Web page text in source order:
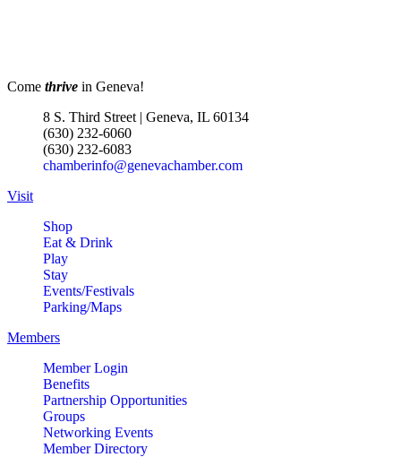
Come thrive in Geneva!
8 S. Third Street | Geneva, IL 60134
(630) 232-6060
(630) 232-6083
chamberinfo@genevachamber.com
Visit
Shop
Eat & Drink
Play
Stay
Events/Festivals
Parking/Maps
Members
Member Login
Benefits
Partnership Opportunities
Groups
Networking Events
Member Directory